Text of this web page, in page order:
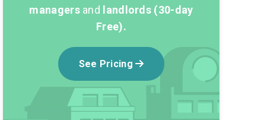
managersand
landlords (30-day
Free).
See Pricing